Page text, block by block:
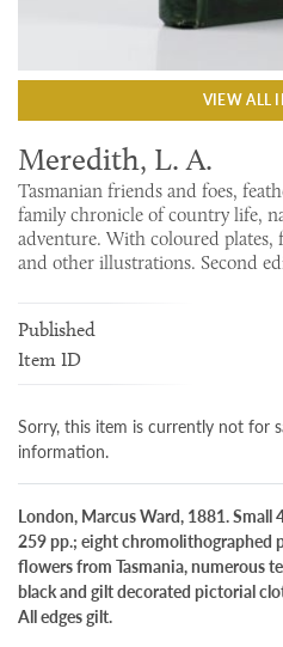
VIEW ALL
Meredith, L. A.
Tasmanian friends and foes,
family chronicle of country life,
adventure. With coloured
and other illustrations. Second
Published
Item ID
Sorry, this item is currently not for
information.
London, Marcus Ward, 1881. Small
259 pp.; eight chromolithographed
flowers from Tasmania, numerous
black and gilt decorated pictorial
All edges gilt.